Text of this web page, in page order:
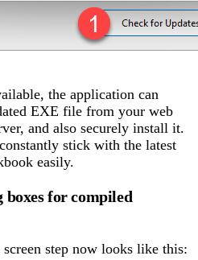
the application can
EXE file from your web
and also securely install it.
stick with the latest
easily.
for compiled
step now looks like this: